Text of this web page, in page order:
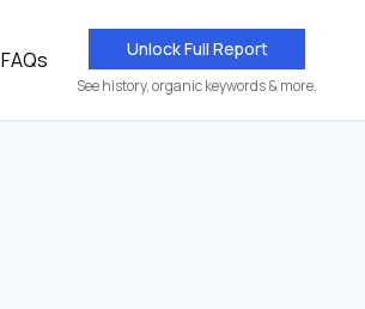
FAQs Unlock Full Report
See history, organic keywords & more.